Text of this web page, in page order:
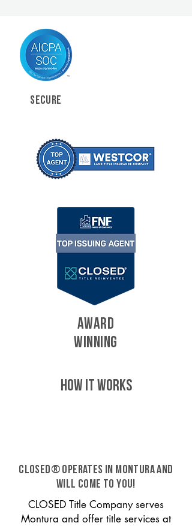
SECURE
AWARD
WINNING
HOW IT WORKS
CLOSED® operates in Montura and
will come to you!
CLOSED Title Company serves
Montura and offer title services at